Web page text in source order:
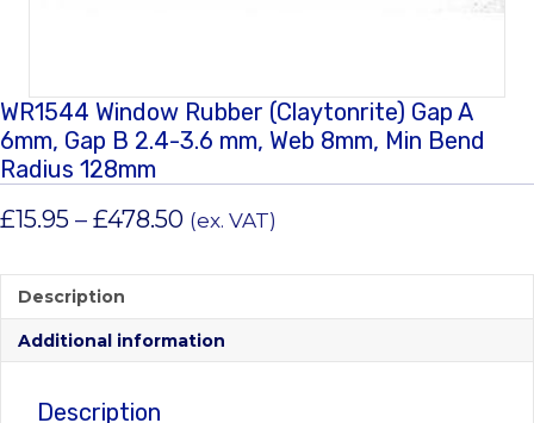
WR1544 Window Rubber (Claytonrite) Gap A
6mm, Gap B 2.4-3.6 mm, Web 8mm, Min Bend
Radius 128mm
£15.95 – £478.50Price
through
£478.50
(ex. VAT)
Description
Additional information
Description